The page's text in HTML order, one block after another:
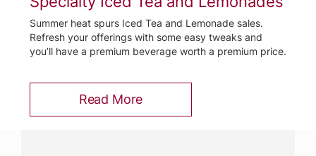
Summer heat spurs Iced Tea and Lemonade sales.
Refresh your offerings with some easy tweaks and
you’ll have a premium beverage worth a premium price.
Read More